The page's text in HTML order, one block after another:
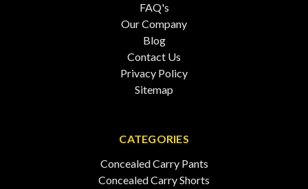
FAQ's
Our Company
Blog
Contact Us
Privacy Policy
Sitemap
CATEGORIES
Concealed Carry Pants
Concealed Carry Shorts